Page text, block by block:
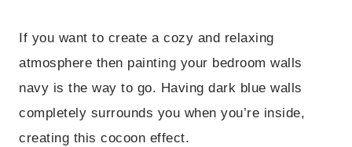
If you want to create a cozy and relaxing
atmosphere then painting your bedroom walls
navy is the way to go. Having dark blue walls
completely surrounds you when you’re inside,
creating this cocoon effect.